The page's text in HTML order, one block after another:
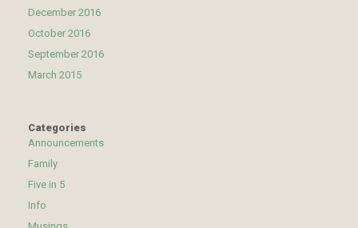
December 2016
October 2016
September 2016
March 2015
Categories
Announcements
Family
Five in 5
Info
Musings